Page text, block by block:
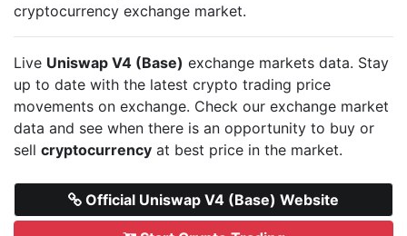
cryptocurrency exchange market.
Live Uniswap V4 (Base) exchange markets data. Stay
up to date with the latest crypto trading price
movements on exchange. Check our exchange market
data and see when there is an opportunity to buy or
sell cryptocurrency at best price in the market.
Official Uniswap V4 (Base) Website